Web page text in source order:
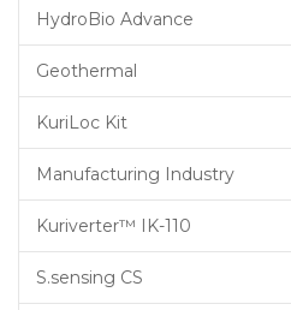
HydroBio Advance
Geothermal
KuriLoc Kit
Manufacturing Industry
Kuriverter™ IK-110
S.sensing CS